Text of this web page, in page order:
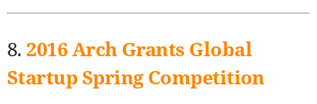
8. 2016 Arch Grants Global
Startup Spring Competition